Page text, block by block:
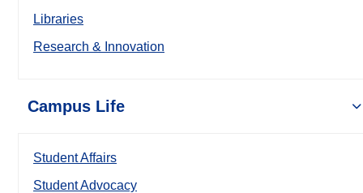
Libraries
Research & Innovation
Campus Life
Student Affairs
Student Advocacy